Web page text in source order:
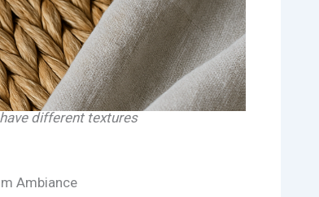
different textures
Ambiance